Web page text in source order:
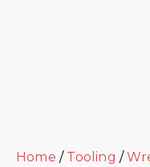
Home / Tooling /